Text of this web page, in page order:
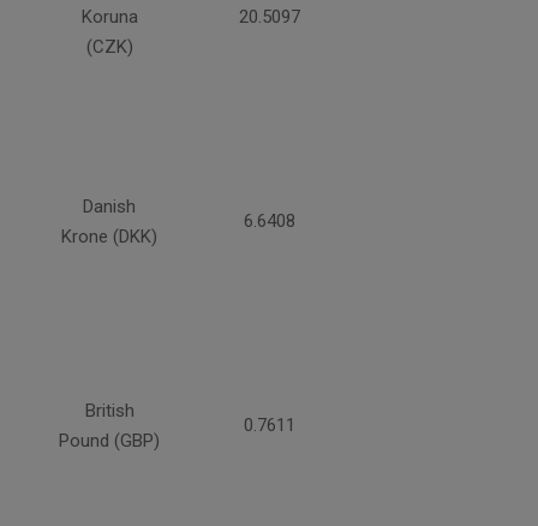
Koruna
(CZK)
20.5097
Danish
Krone (DKK)
6.6408
British
Pound (GBP)
0.7611